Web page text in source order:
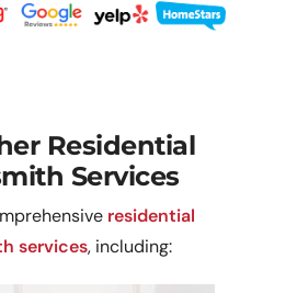
Residential
Services
residential
services, including: